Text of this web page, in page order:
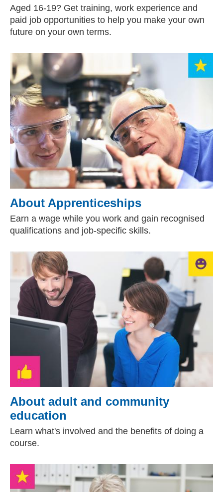
Aged 16-19? Get training, work experience and
paid job opportunities to help you make your own
future on your own terms.
About Apprenticeships
Earn a wage while you work and gain recognised
qualifications and job-specific skills.
About adult and community
education
Learn what's involved and the benefits of doing a
course.